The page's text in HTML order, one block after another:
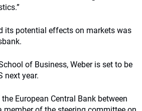
its potential effects on markets was
of Business, Weber is set to be
next year.
European Central Bank between